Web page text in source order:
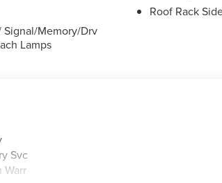
Memory/Drv
Lamps
Roof Rack
Svc
Warr